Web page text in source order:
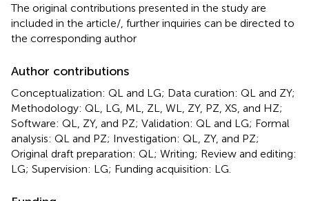
The original contributions presented in the study are
included in the article/ , further inquiries can be directed to
the corresponding author
Author contributions
Conceptualization: QL and LG; Data curation: QL and ZY;
Methodology: QL, LG, ML, ZL, WL, ZY, PZ, XS, and HZ;
Software: QL, ZY, and PZ; Validation: QL and LG; Formal
analysis: QL and PZ; Investigation: QL, ZY, and PZ;
Original draft preparation: QL; Writing; Review and editing:
LG; Supervision: LG; Funding acquisition: LG.